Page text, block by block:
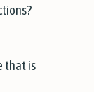
that is